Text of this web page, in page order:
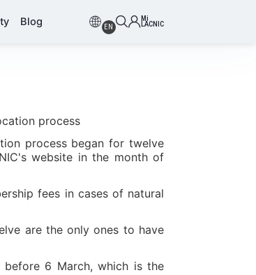
Blog EN
Mi
LACNIC
process
process began for twelve
website in the month of
fees in cases of natural
are the only ones to have
6 March, which is the